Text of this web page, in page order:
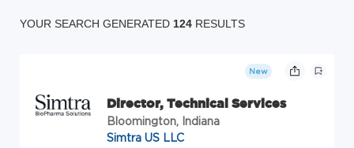
YOUR SEARCH GENERATED 124 RESULTS
New
Director, Technical Services
Bloomington, Indiana
Simtra US LLC